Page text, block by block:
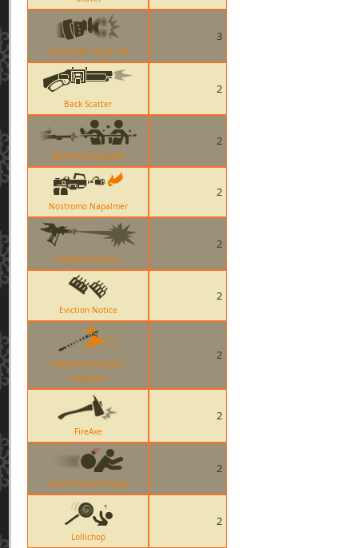
Gunslinger Taunt Kill
3
Back Scatter
2
Machina DoubleKill
2
Nostromo Napalmer
2
Righteous Bison
2
Eviction Notice
2
Sharpened Volcano
Fragment
2
FireAxe
2
Loose Cannon Impact
2
Lollichop
2